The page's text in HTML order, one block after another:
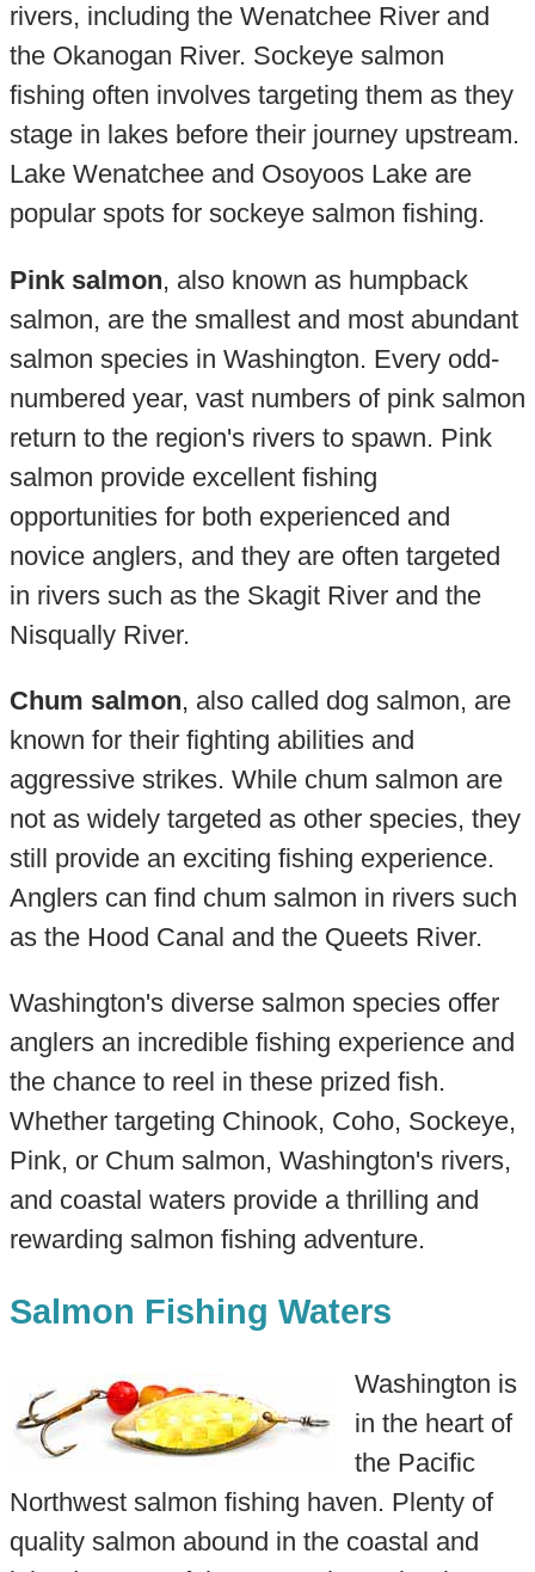
rivers, including the Wenatchee River and
the Okanogan River. Sockeye salmon
fishing often involves targeting them as they
stage in lakes before their journey upstream.
Lake Wenatchee and Osoyoos Lake are
popular spots for sockeye salmon fishing.
Pink salmon, also known as humpback
salmon, are the smallest and most abundant
salmon species in Washington. Every odd-
numbered year, vast numbers of pink salmon
return to the region's rivers to spawn. Pink
salmon provide excellent fishing
opportunities for both experienced and
novice anglers, and they are often targeted
in rivers such as the Skagit River and the
Nisqually River.
Chum salmon, also called dog salmon, are
known for their fighting abilities and
aggressive strikes. While chum salmon are
not as widely targeted as other species, they
still provide an exciting fishing experience.
Anglers can find chum salmon in rivers such
as the Hood Canal and the Queets River.
Washington's diverse salmon species offer
anglers an incredible fishing experience and
the chance to reel in these prized fish.
Whether targeting Chinook, Coho, Sockeye,
Pink, or Chum salmon, Washington's rivers,
and coastal waters provide a thrilling and
rewarding salmon fishing adventure.
Salmon Fishing Waters
Washington is
in the heart of
the Pacific
Northwest salmon fishing haven. Plenty of
quality salmon abound in the coastal and